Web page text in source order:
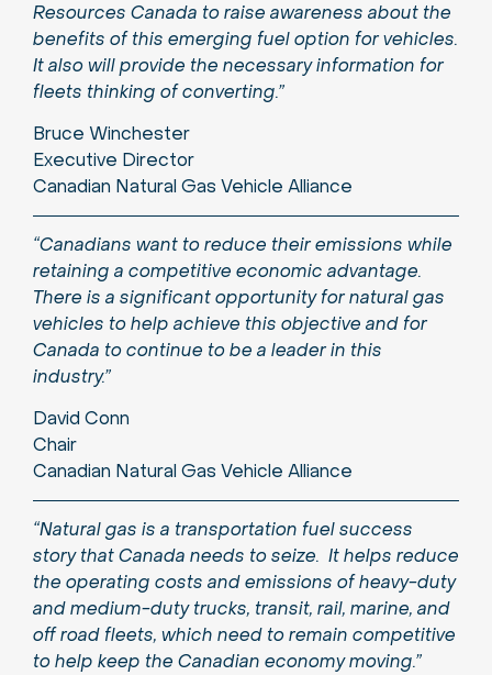
Resources Canada to raise awareness about the
benefits of this emerging fuel option for vehicles.
It also will provide the necessary information for
fleets thinking of converting.”
Bruce Winchester
Executive Director
Canadian Natural Gas Vehicle Alliance
“Canadians want to reduce their emissions while
retaining a competitive economic advantage.
There is a significant opportunity for natural gas
vehicles to help achieve this objective and for
Canada to continue to be a leader in this
industry.”
David Conn
Chair
Canadian Natural Gas Vehicle Alliance
“Natural gas is a transportation fuel success
story that Canada needs to seize. It helps reduce
the operating costs and emissions of heavy-duty
and medium-duty trucks, transit, rail, marine, and
off road fleets, which need to remain competitive
to help keep the Canadian economy moving.”